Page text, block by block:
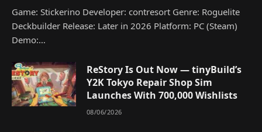
Game: Stickerino Developer: contresort Genre: Roguelite
Deckbuilder Release: Later in 2026 Platform: PC (Steam)
Demo:…
ReStory Is Out Now — tinyBuild’s
Y2K Tokyo Repair Shop Sim
Launches With 700,000 Wishlists
08/06/2026